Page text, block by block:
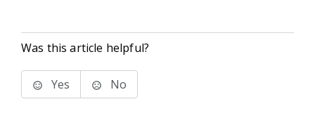
Was this article helpful?
Yes No